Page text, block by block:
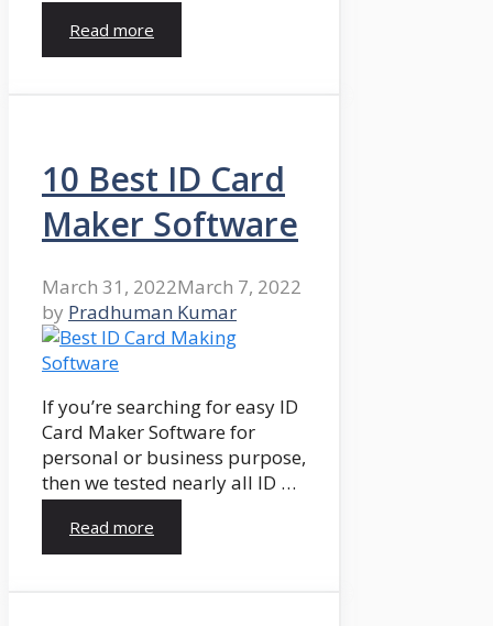
Read more
10 Best ID Card
Maker Software
March 31, 2022March 7, 2022
by Pradhuman Kumar
If you’re searching for easy ID
Card Maker Software for
personal or business purpose,
then we tested nearly all ID …
Read more